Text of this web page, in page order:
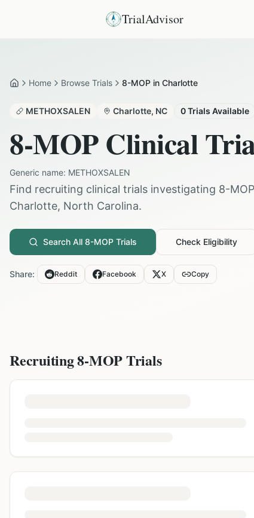
TrialAdvisor
HomeHome Browse Trials 8-MOP in Charlotte
METHOXSALEN Charlotte, NC 0Trials Available
8-MOPClinical
Generic name: METHOXSALEN
Find recruiting clinical trials investigating 8-MOP
Charlotte, North Carolina.
Search All 8-MOP Trials Check Eligibility
Share: Reddit Facebook X Copy
Recruiting8-MOPTrials